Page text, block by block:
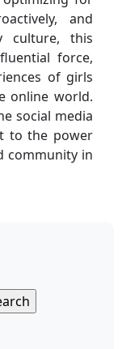
and
culture, this
force,
of girls
online world.
social media
to the power
community in